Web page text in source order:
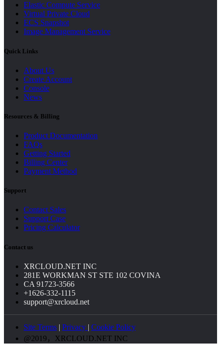
Elastic Compute Service
Virtual Private Cloud
ECS Snapshot
Image Management Service
Quick Links
About Us
Create Account
Console
News
Resources & Billing
Product Documentation
FAQs
Getting Started
Billing Center
Payment Method
Support
Contact Sales
Support Case
Pricing Calculator
Contact us
XRCLOUD.NET INC
281E WORKMAN ST STE 102 COVINA
CA 91723-3566
+1626-332-1115
support@xrcloud.net
Site Terms | Privacy | Cookie Policy
@2019，XRCLOUD.NET INC